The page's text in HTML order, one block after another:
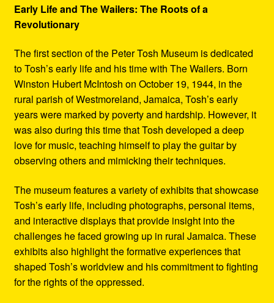
Early Life and The Wailers: The Roots of a
Revolutionary
The first section of the Peter Tosh Museum is dedicated
to Tosh’s early life and his time with The Wailers. Born
Winston Hubert McIntosh on October 19, 1944, in the
rural parish of Westmoreland, Jamaica, Tosh’s early
years were marked by poverty and hardship. However, it
was also during this time that Tosh developed a deep
love for music, teaching himself to play the guitar by
observing others and mimicking their techniques.
The museum features a variety of exhibits that showcase
Tosh’s early life, including photographs, personal items,
and interactive displays that provide insight into the
challenges he faced growing up in rural Jamaica. These
exhibits also highlight the formative experiences that
shaped Tosh’s worldview and his commitment to fighting
for the rights of the oppressed.